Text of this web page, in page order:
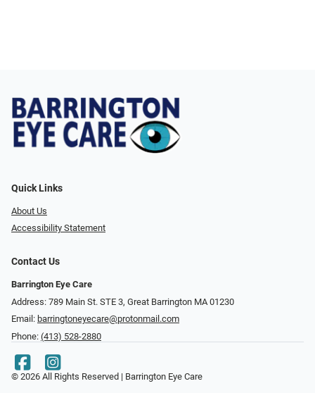
Quick Links
About Us
Accessibility Statement
Contact Us
Barrington Eye Care
Address: 789 Main St. STE 3, Great Barrington MA 01230
Email: barringtoneyecare@protonmail.com
Phone: (413) 528-2880
© 2026 All Rights Reserved | Barrington Eye Care